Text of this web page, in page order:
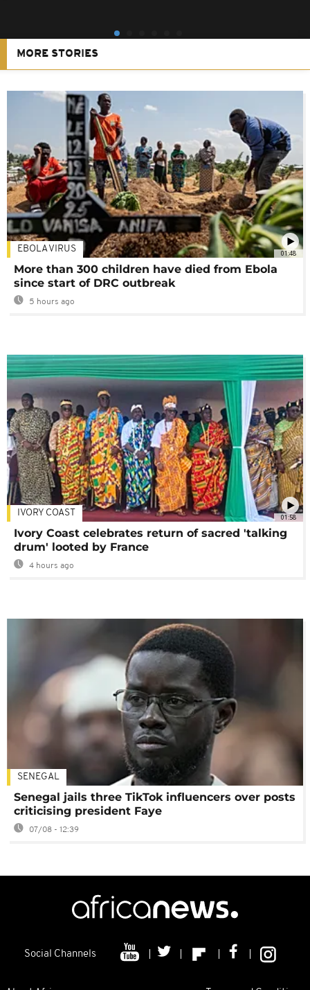
MORE STORIES
01:48
EBOLA VIRUS
More than 300 children have died from Ebola
since start of DRC outbreak
5 hours ago
01:58
IVORY COAST
Ivory Coast celebrates return of sacred 'talking
drum' looted by France
4 hours ago
SENEGAL
Senegal jails three TikTok influencers over posts
criticising president Faye
07/08 - 12:39
Social Channels